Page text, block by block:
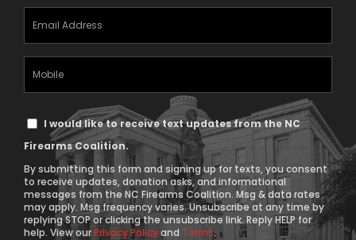
(Required)
Text
Message
Consent
I would like to receive text updates from the NC
Firearms Coalition.
By submitting this form and signing up for texts, you consent
to receive updates, donation asks, and informational
messages from the NC Firearms Coalition. Msg & data rates
may apply. Msg frequency varies. Unsubscribe at any time by
replying STOP or clicking the unsubscribe link. Reply HELP for
help. View ourPrivacy Policyand Terms.